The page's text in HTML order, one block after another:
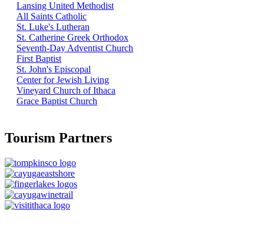
Lansing United Methodist
All Saints Catholic
St. Luke's Lutheran
St. Catherine Greek Orthodox
Seventh-Day Adventist Church
First Baptist
St. John's Episcopal
Center for Jewish Living
Vineyard Church of Ithaca
Grace Baptist Church
Tourism Partners